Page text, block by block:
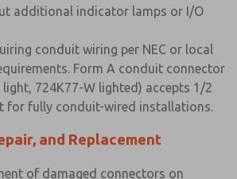
additional indicator lamps or I/O
conduit wiring per NEC or local
Form A conduit connector
724K77-W lighted) accepts 1/2
for fully conduit-wired installations.
and Replacement
of damaged connectors on